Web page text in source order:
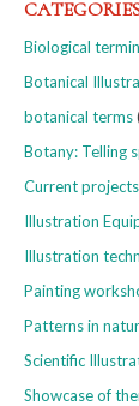
Biological
Botanical
botanical terms
Botany: Telling
Current
Illustration
Illustration
Painting
Patterns in
Scientific
Showcase of